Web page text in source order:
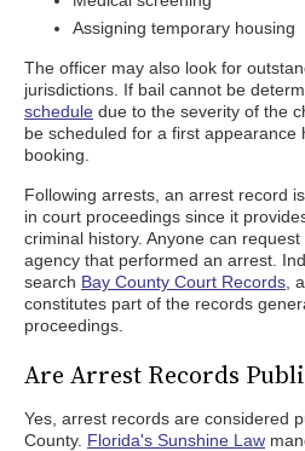
Assigning temporary housing
The officer may also look for
jurisdictions. If bail cannot be
schedule due to the severity of the
be scheduled for a first appearance
booking.
Following arrests, an arrest record
in court proceedings since it
criminal history. Anyone can
agency that performed an arrest.
search Bay County Court Records ,
constitutes part of the records
proceedings.
Are Arrest Records
Yes, arrest records are considered
County. Florida's Sunshine Law